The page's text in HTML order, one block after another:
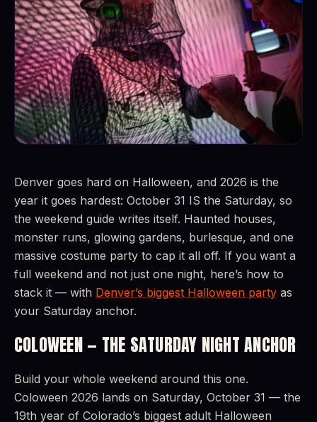
Denver goes hard on Halloween, and 2026 is the
year it goes hardest: October 31 IS the Saturday, so
the weekend guide writes itself. Haunted houses,
monster runs, glowing gardens, burlesque, and one
massive costume party to cap it all off. If you want a
full weekend and not just one night, here’s how to
stack it — with Denver’s biggest Halloween party as
your Saturday anchor.
COLOWEEN — THE SATURDAY NIGHT ANCHOR
Build your whole weekend around this one.
Coloween 2026 lands on Saturday, October 31 — the
19th year of Colorado’s biggest adult Halloween